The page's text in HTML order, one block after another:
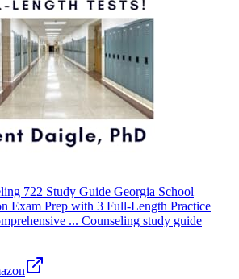
722 Study Guide Georgia School
Exam Prep with 3 Full-Length Practice
... Counseling study guide